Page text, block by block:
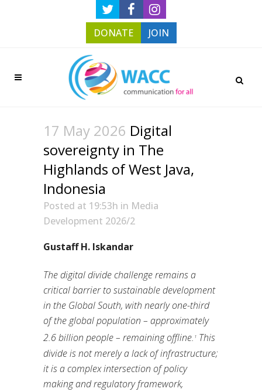
DONATE JOIN
17 May 2026 Digital
sovereignty in The
Highlands of West Java,
Indonesia
Posted at 19:53h in Media
Development 2026/2
Gustaff H. Iskandar
The digital divide challenge remains a
critical barrier to sustainable development
in the Global South, with nearly one-third
of the global population – approximately
2.6 billion people – remaining offline. 1 This
divide is not merely a lack of infrastructure;
it is a complex intersection of policy
making and regulatory framework,